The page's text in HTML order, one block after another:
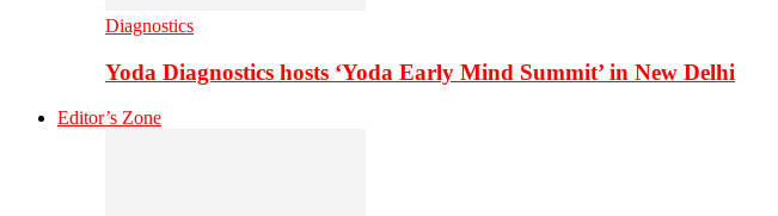
Diagnostics
Yoda Diagnostics hosts ‘Yoda Early Mind Summit’ in New Delhi
Editor’s Zone